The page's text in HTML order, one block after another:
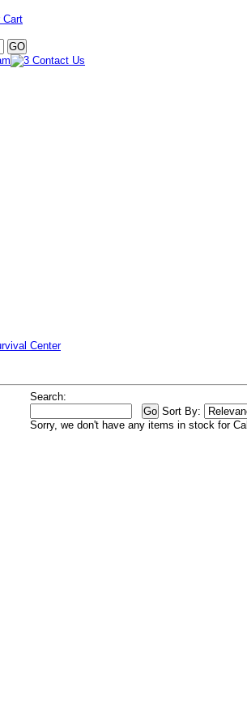
Cart
Center
Search:
Sort By:
Sorry, we don't have any items in stock for